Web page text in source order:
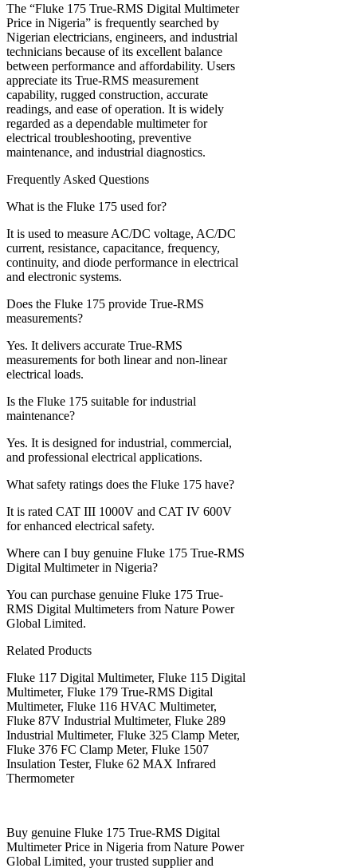
The “Fluke 175 True-RMS Digital Multimeter
Price in Nigeria” is frequently searched by
Nigerian electricians, engineers, and industrial
technicians because of its excellent balance
between performance and affordability. Users
appreciate its True-RMS measurement
capability, rugged construction, accurate
readings, and ease of operation. It is widely
regarded as a dependable multimeter for
electrical troubleshooting, preventive
maintenance, and industrial diagnostics.
Frequently Asked Questions
What is the Fluke 175 used for?
It is used to measure AC/DC voltage, AC/DC
current, resistance, capacitance, frequency,
continuity, and diode performance in electrical
and electronic systems.
Does the Fluke 175 provide True-RMS
measurements?
Yes. It delivers accurate True-RMS
measurements for both linear and non-linear
electrical loads.
Is the Fluke 175 suitable for industrial
maintenance?
Yes. It is designed for industrial, commercial,
and professional electrical applications.
What safety ratings does the Fluke 175 have?
It is rated CAT III 1000V and CAT IV 600V
for enhanced electrical safety.
Where can I buy genuine Fluke 175 True-RMS
Digital Multimeter in Nigeria?
You can purchase genuine Fluke 175 True-
RMS Digital Multimeters from Nature Power
Global Limited.
Related Products
Fluke 117 Digital Multimeter, Fluke 115 Digital
Multimeter, Fluke 179 True-RMS Digital
Multimeter, Fluke 116 HVAC Multimeter,
Fluke 87V Industrial Multimeter, Fluke 289
Industrial Multimeter, Fluke 325 Clamp Meter,
Fluke 376 FC Clamp Meter, Fluke 1507
Insulation Tester, Fluke 62 MAX Infrared
Thermometer
Buy genuine Fluke 175 True-RMS Digital
Multimeter Price in Nigeria from Nature Power
Global Limited, your trusted supplier and